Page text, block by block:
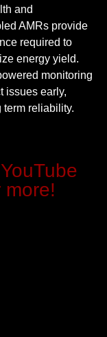
and
AMRs provide
required to
energy yield.
monitoring
issues early,
reliability.
more!